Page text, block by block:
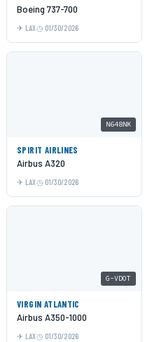
Boeing 737-700
LAX 01/30/2026
N648NK
SPIRIT AIRLINES
Airbus A320
LAX 01/30/2026
G-VDOT
VIRGIN ATLANTIC
Airbus A350-1000
LAX 01/30/2026